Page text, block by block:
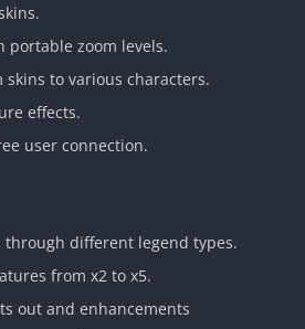
portable zoom levels.
skins to various characters.
effects.
user connection.
through different legend types.
from x2 to x5.
out and enhancements